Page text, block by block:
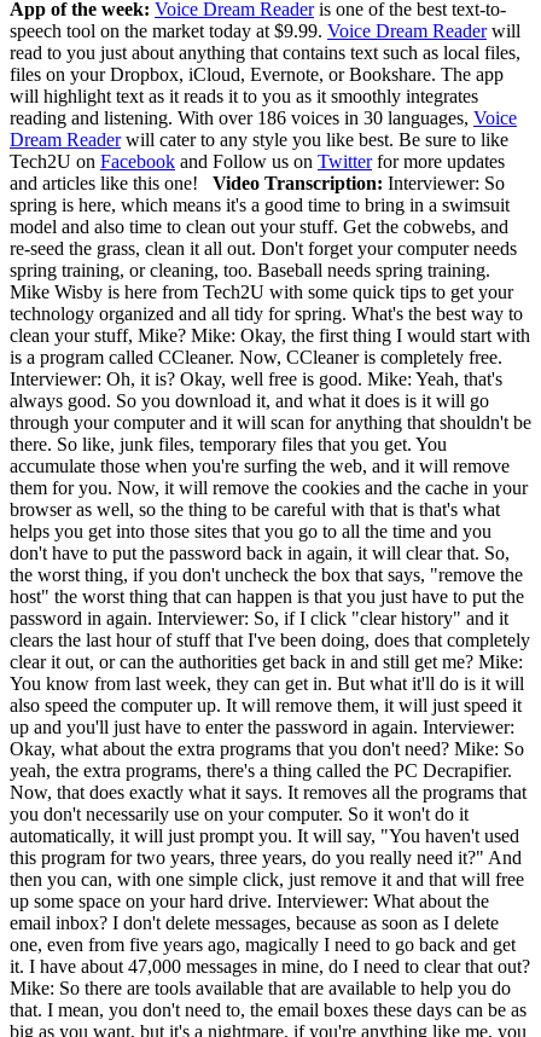
App of the week: Voice Dream Readeris one of the best text-to-
speech tool on the market today at $9.99. Voice Dream Readerwill
read to you just about anything that contains text such as local files,
files on your Dropbox, iCloud, Evernote, or Bookshare. The app
will highlight text as it reads it to you as it smoothly integrates
reading and listening. With over 186 voices in 30 languages, Voice
Dream Readerwill cater to any style you like best. Be sure to like
Tech2U on Facebook and Follow us on Twitterfor more updates
and articles like this one!
Video Transcription: Interviewer: So
spring is here, which means it's a good time to bring in a swimsuit
model and also time to clean out your stuff. Get the cobwebs, and
re-seed the grass, clean it all out. Don't forget your computer needs
spring training, or cleaning, too. Baseball needs spring training.
Mike Wisby is here from Tech2U with some quick tips to get your
technology organized and all tidy for spring. What's the best way to
clean your stuff, Mike? Mike: Okay, the first thing I would start with
is a program called CCleaner. Now, CCleaner is completely free.
Interviewer: Oh, it is? Okay, well free is good. Mike: Yeah, that's
always good. So you download it, and what it does is it will go
through your computer and it will scan for anything that shouldn't be
there. So like, junk files, temporary files that you get. You
accumulate those when you're surfing the web, and it will remove
them for you. Now, it will remove the cookies and the cache in your
browser as well, so the thing to be careful with that is that's what
helps you get into those sites that you go to all the time and you
don't have to put the password back in again, it will clear that. So,
the worst thing, if you don't uncheck the box that says, "remove the
host" the worst thing that can happen is that you just have to put the
password in again. Interviewer: So, if I click "clear history" and it
clears the last hour of stuff that I've been doing, does that completely
clear it out, or can the authorities get back in and still get me? Mike:
You know from last week, they can get in. But what it'll do is it will
also speed the computer up. It will remove them, it will just speed it
up and you'll just have to enter the password in again. Interviewer:
Okay, what about the extra programs that you don't need? Mike: So
yeah, the extra programs, there's a thing called the PC Decrapifier.
Now, that does exactly what it says. It removes all the programs that
you don't necessarily use on your computer. So it won't do it
automatically, it will just prompt you. It will say, "You haven't used
this program for two years, three years, do you really need it?" And
then you can, with one simple click, just remove it and that will free
up some space on your hard drive. Interviewer: What about the
email inbox? I don't delete messages, because as soon as I delete
one, even from five years ago, magically I need to go back and get
it. I have about 47,000 messages in mine, do I need to clear that out?
Mike: So there are tools available that are available to help you do
that. I mean, you don't need to, the email boxes these days can be as
big as you want, but it's a nightmare, if you're anything like me, you